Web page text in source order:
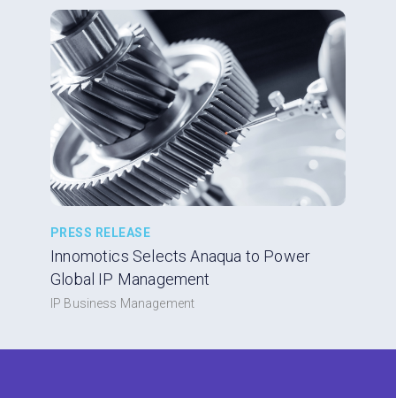
PRESS RELEASE
Innomotics Selects Anaqua to Power
Global IP Management
IP Business Management